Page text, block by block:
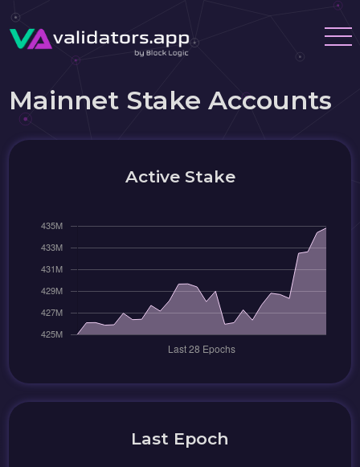
Mainnet Stake Accounts
Active Stake
Last Epoch